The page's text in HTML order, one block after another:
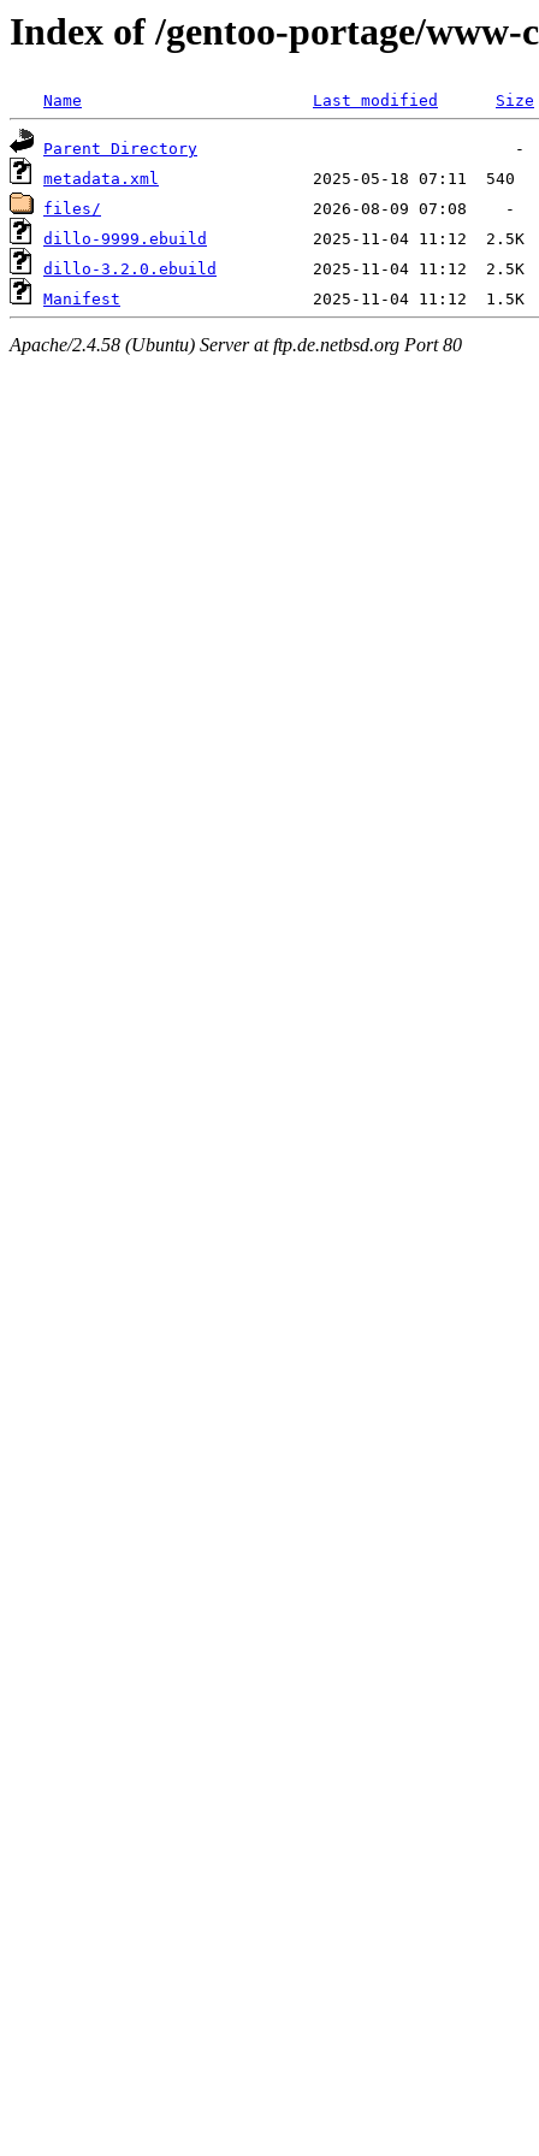
Index of /gentoo-portage/
Name Last modified Size
Parent Directory
metadata.xml
files/
dillo-9999.ebuild
dillo-3.2.0.ebuild
Manifest
Apache/2.4.58 (Ubuntu) Server at ftp.de.netbsd.org Port 80